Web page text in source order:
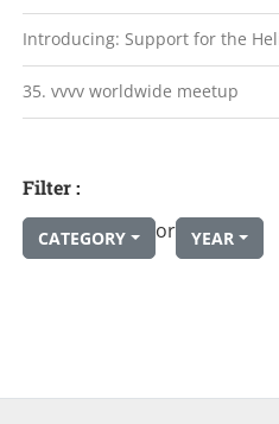
Introducing: Support for the
35. vvvv worldwide meetup
Filter :
CATEGORY or YEAR